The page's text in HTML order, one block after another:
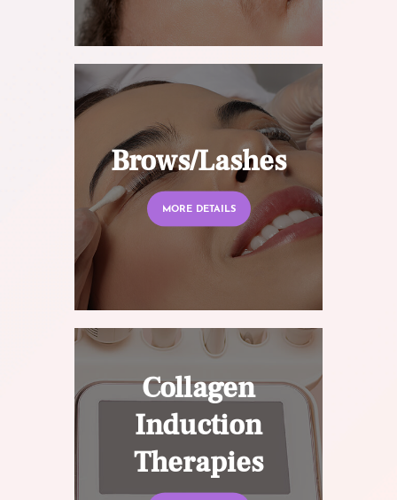
Brows/Lashes
MORE DETAILS
Collagen
Induction
Therapies